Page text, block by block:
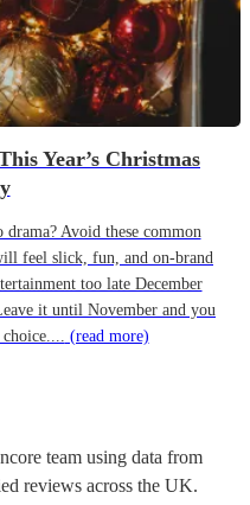
Year’s Christmas
drama? Avoid these common
feel slick, fun, and on-brand
too late December
it until November and you
(read more)
team using data from
reviews across the UK.